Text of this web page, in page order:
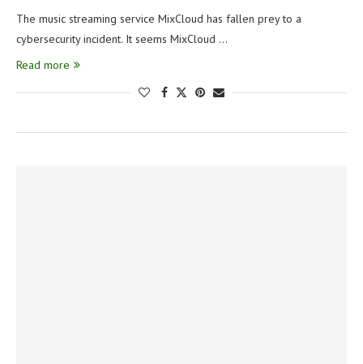
The music streaming service MixCloud has fallen prey to a
cybersecurity incident. It seems MixCloud …
Read more